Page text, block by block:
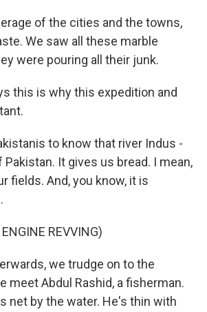
of the cities and the towns,
We saw all these marble
were pouring all their junk.
this is why this expedition and
to know that river Indus -
It gives us bread. I mean,
fields. And, you know, it is
REVVING)
we trudge on to the
meet Abdul Rashid, a fisherman.
net by the water. He's thin with